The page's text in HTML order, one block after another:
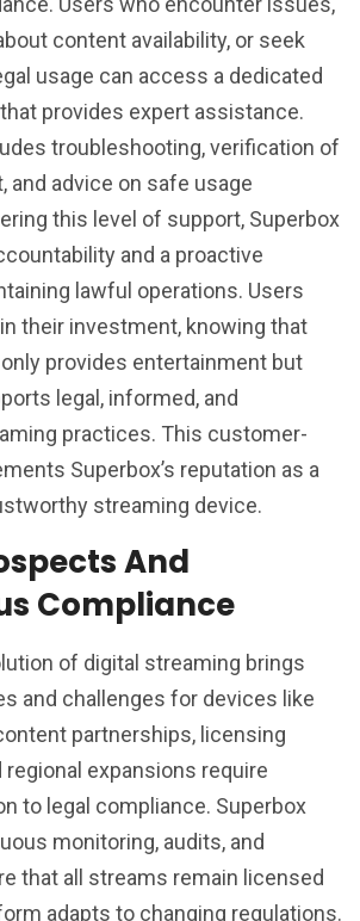
content availability, or seek
usage can access a dedicated
provides expert assistance.
troubleshooting, verification of
and advice on safe usage
this level of support, Superbox
and a proactive
lawful operations. Users
their investment, knowing that
provides entertainment but
legal, informed, and
practices. This customer-
Superbox’s reputation as a
streaming device.
And
Compliance
of digital streaming brings
and challenges for devices like
partnerships, licensing
regional expansions require
to legal compliance. Superbox
monitoring, audits, and
that all streams remain licensed
adapts to changing regulations.